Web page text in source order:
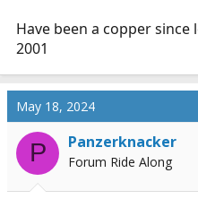
Have been a copper
2001
May 18, 2024
P Panzerknacker
Forum Ride Along